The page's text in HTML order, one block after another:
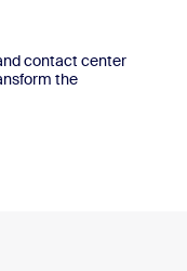
contact center
the